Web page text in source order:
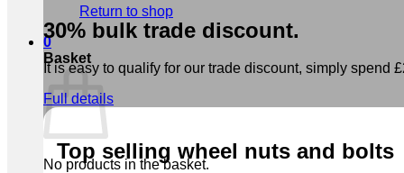
Return to shop
0
Basket
No products in the basket.
30% bulk trade discount.
It is easy to qualify for our trade discount, simply spend
Full details
Top selling wheel nuts and bolts